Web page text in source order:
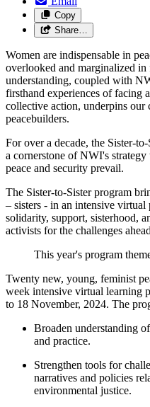
Copy
Share…
Women are indispensable in
overlooked and marginalized in
understanding, coupled with
firsthand experiences of facing
collective action, underpins
peacebuilders.
For over a decade, the Sister-
a cornerstone of NWI's
peace and security prevail.
The Sister-to-Sister program
– sisters - in an intensive
solidarity, support, sisterhood,
activists for the challenges
This year's program
Twenty new, young, feminist
week intensive virtual learning
to 18 November, 2024. The
Broaden understanding
and practice.
Strengthen tools for
narratives and policies
environmental justice.